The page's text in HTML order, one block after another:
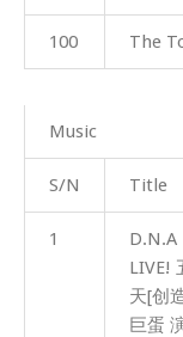
100 The
Music
S/N Title
1
D.N.A
LIVE!
天[创
巨蛋